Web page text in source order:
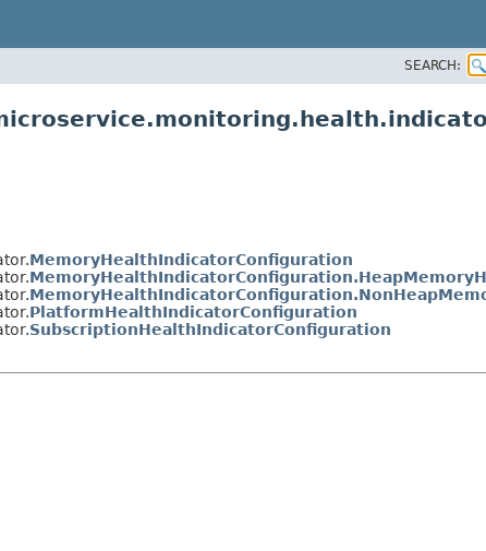
SEARCH:
MemoryHealthIndicatorConfiguration
PlatformHealthIndicatorConfiguration
SubscriptionHealthIndicatorConfiguration